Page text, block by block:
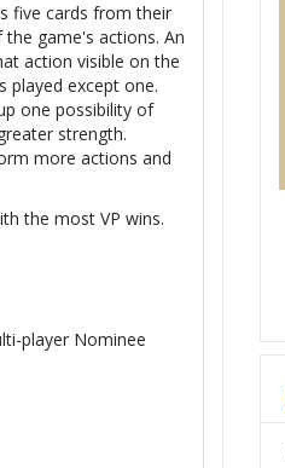
five cards from their
game's actions. An
action visible on the
played except one.
one possibility of
strength.
more actions and
the most VP wins.
player Nominee